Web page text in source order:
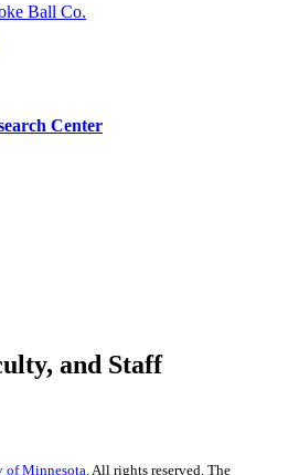
Ball Co.
Center
and Staff
of Minnesota . All rights reserved. The